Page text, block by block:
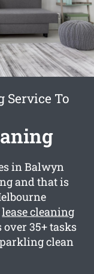
Service To
in Balwyn
and that is
lease cleaning
over 35+ tasks
clean